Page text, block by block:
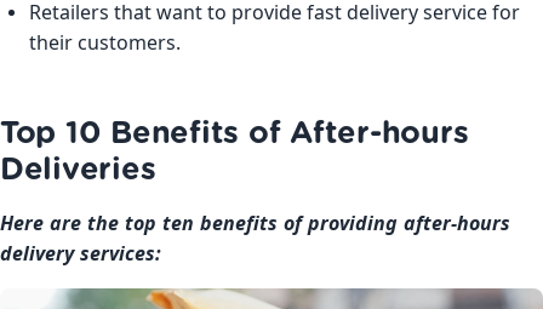
Retailers that want to provide fast delivery service for
their customers.
Top 10 Benefits of After-hours
Deliveries
Here are the top ten benefits of providing after-hours
delivery services: